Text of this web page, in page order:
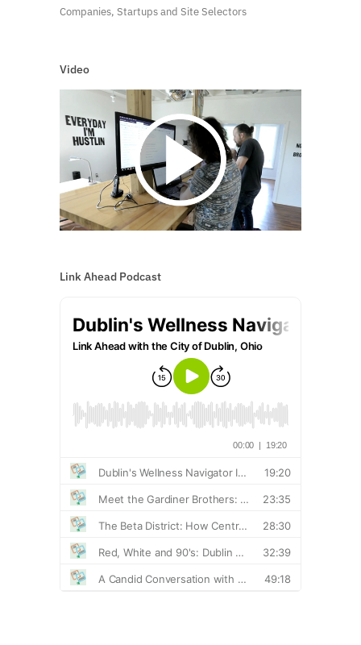
Companies, Startups and Site Selectors
Video
Link Ahead Podcast